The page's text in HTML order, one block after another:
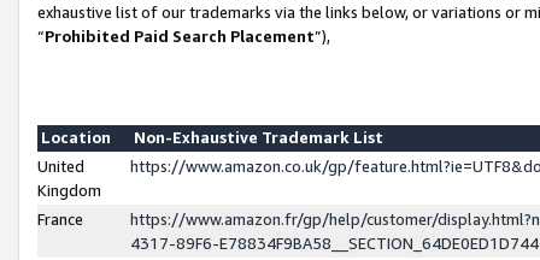
exhaustive list of our trademarks via the links below, or variations or
“Prohibited Paid Search Placement”),
Location
Non-Exhaustive Trademark List
United
Kingdom
https://www.amazon.co.uk/gp/
France
https://www.amazon.fr/gp/help/customer/
4317-89F6-